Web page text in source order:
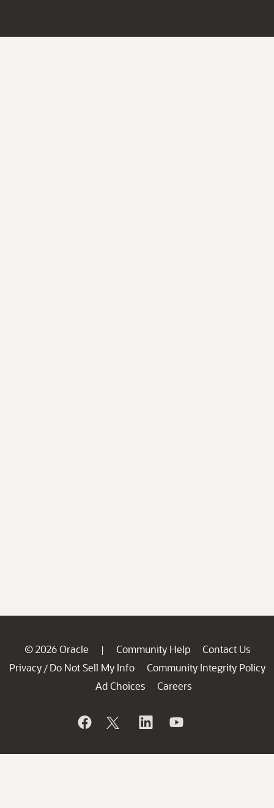
© 2026 Oracle | Community Help
Contact Us
Privacy / Do Not Sell My Info
Community Integrity Policy
Ad Choices
Careers